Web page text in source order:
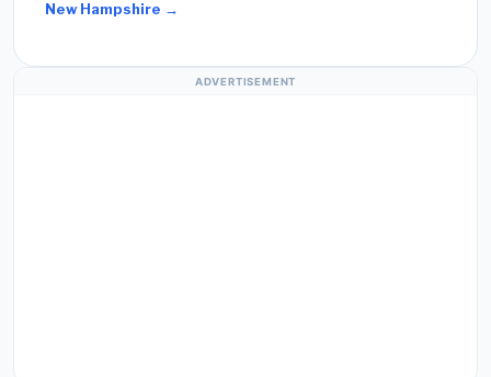
New Hampshire →
ADVERTISEMENT